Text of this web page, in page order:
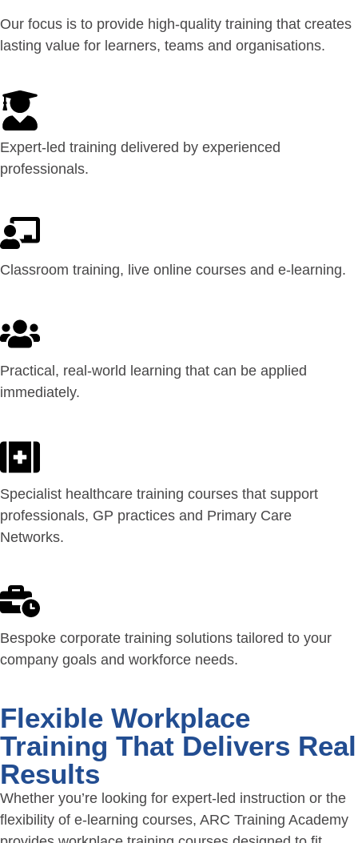
Our focus is to provide high-quality training that creates
lasting value for learners, teams and organisations.
Expert-led training delivered by experienced
professionals.
Classroom training, live online courses and e-learning.
Practical, real-world learning that can be applied
immediately.
Specialist healthcare training courses that support
professionals, GP practices and Primary Care
Networks.
Bespoke corporate training solutions tailored to your
company goals and workforce needs.
Flexible Workplace
Training That Delivers Real
Results
Whether you’re looking for expert-led instruction or the
flexibility of e-learning courses, ARC Training Academy